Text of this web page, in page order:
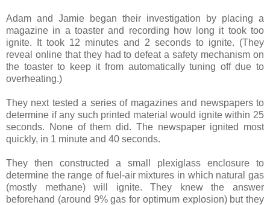
Adam and Jamie began their investigation by placing a
magazine in a toaster and recording how long it took too
ignite. It took 12 minutes and 2 seconds to ignite. (They
reveal online that they had to defeat a safety mechanism on
the toaster to keep it from automatically tuning off due to
overheating.)
They next tested a series of magazines and newspapers to
determine if any such printed material would ignite within 25
seconds. None of them did. The newspaper ignited most
quickly, in 1 minute and 40 seconds.
They then constructed a small plexiglass enclosure to
determine the range of fuel-air mixtures in which natural gas
(mostly methane) will ignite. They knew the answer
beforehand (around 9% gas for optimum explosion) but they